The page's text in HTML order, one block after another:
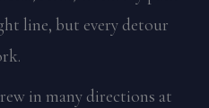
line, but every detour
in many directions at